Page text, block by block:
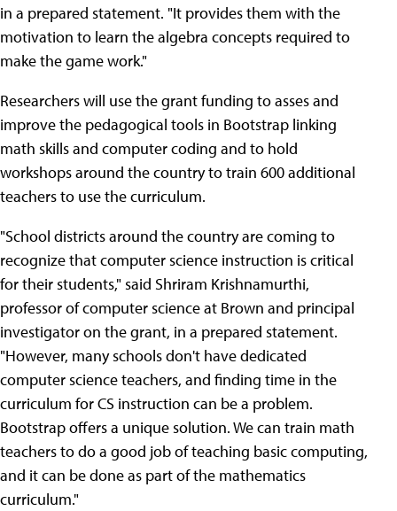
in a prepared statement. "It provides them with the
motivation to learn the algebra concepts required to
make the game work."
Researchers will use the grant funding to asses and
improve the pedagogical tools in Bootstrap linking
math skills and computer coding and to hold
workshops around the country to train 600 additional
teachers to use the curriculum.
"School districts around the country are coming to
recognize that computer science instruction is critical
for their students," said Shriram Krishnamurthi,
professor of computer science at Brown and principal
investigator on the grant, in a prepared statement.
"However, many schools don't have dedicated
computer science teachers, and finding time in the
curriculum for CS instruction can be a problem.
Bootstrap offers a unique solution. We can train math
teachers to do a good job of teaching basic computing,
and it can be done as part of the mathematics
curriculum."